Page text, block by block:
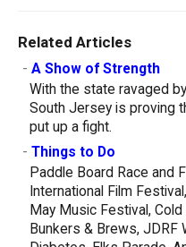
Related Articles
- A Show of Strength
With the state ravaged
South Jersey is proving
put up a fight.
- Things to Do
Paddle Board Race and
International Film
May Music Festival,
Bunkers & Brews, JDRF